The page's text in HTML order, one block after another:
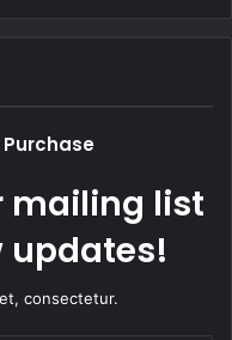
mailing list
updates!
consectetur.